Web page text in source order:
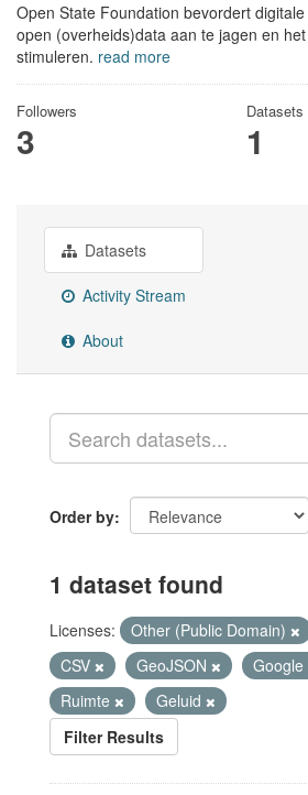
Open State Foundation bevordert
open (overheids)data aan te jagen en
stimuleren. read more
Followers
3
Datasets
1
Datasets
Activity Stream
About
Order by
1 dataset found
Licenses: Other (Public Domain)
CSV
GeoJSON Google
Ruimte
Geluid
Filter Results